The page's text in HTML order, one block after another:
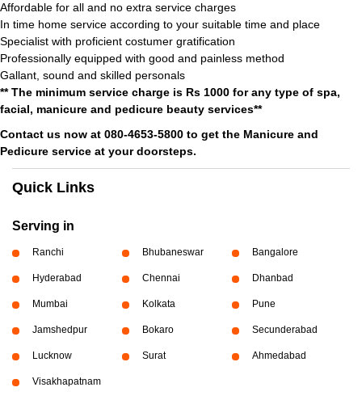
Affordable for all and no extra service charges
In time home service according to your suitable time and place
Specialist with proficient costumer gratification
Professionally equipped with good and painless method
Gallant, sound and skilled personals
** The minimum service charge is Rs 1000 for any type of spa,
facial, manicure and pedicure beauty services**
Contact us now at 080-4653-5800 to get the Manicure and
Pedicure service at your doorsteps.
Quick Links
Serving in
Ranchi Bhubaneswar Bangalore
Hyderabad Chennai Dhanbad
Mumbai Kolkata Pune
Jamshedpur Bokaro Secunderabad
Lucknow Surat Ahmedabad
Visakhapatnam